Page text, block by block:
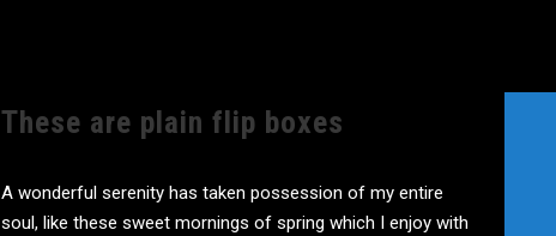
These are plain flip boxes
A wonderful serenity has taken possession of my entire
soul, like these sweet mornings of spring which I enjoy with